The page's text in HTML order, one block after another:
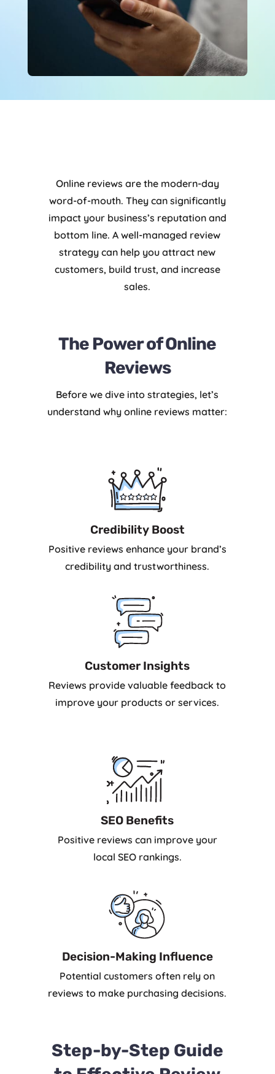
Online reviews are the modern-day
word-of-mouth. They can significantly
impact your business’s reputation and
bottom line. A well-managed review
strategy can help you attract new
customers, build trust, and increase
sales.
The Power of Online
Reviews
Before we dive into strategies, let’s
understand why online reviews matter:
Credibility Boost
Positive reviews enhance your brand’s
credibility and trustworthiness.
Customer Insights
Reviews provide valuable feedback to
improve your products or services.
SEO Benefits
Positive reviews can improve your
local SEO rankings.
Decision-Making Influence
Potential customers often rely on
reviews to make purchasing decisions.
Step-by-Step Guide